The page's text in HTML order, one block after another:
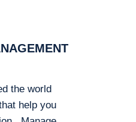
the world
help you